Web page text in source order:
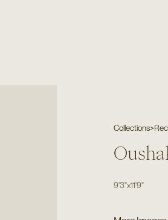
Collections>
9'3"x11'9"